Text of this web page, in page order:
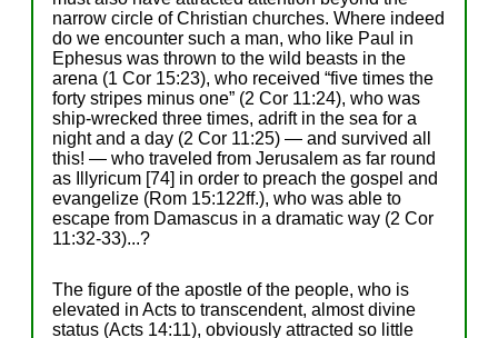
narrow circle of Christian churches. Where indeed
do we encounter such a man, who like Paul in
Ephesus was thrown to the wild beasts in the
arena (1 Cor 15:23), who received “five times the
forty stripes minus one” (2 Cor 11:24), who was
ship-wrecked three times, adrift in the sea for a
night and a day (2 Cor 11:25) — and survived all
this! — who traveled from Jerusalem as far round
as Illyricum [74] in order to preach the gospel and
evangelize (Rom 15:122ff.), who was able to
escape from Damascus in a dramatic way (2 Cor
11:32-33)...?
The figure of the apostle of the people, who is
elevated in Acts to transcendent, almost divine
status (Acts 14:11), obviously attracted so little